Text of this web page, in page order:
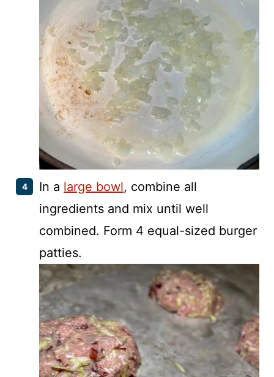
In a large bowl, combine all
ingredients and mix until well
combined. Form 4 equal-sized burger
patties.